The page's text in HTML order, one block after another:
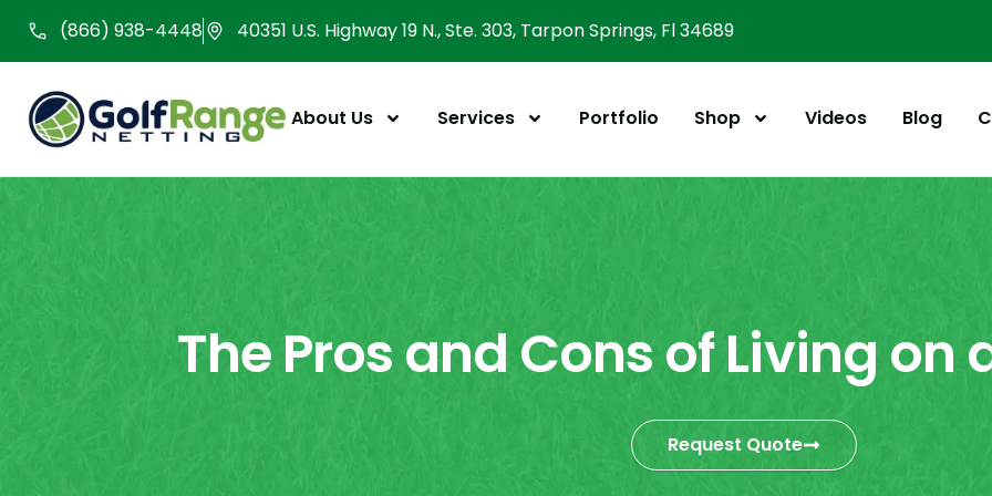
content
(866) 938-4448 40351 U.S. Highway 19 N., Ste. 303, Tarpon Springs, Fl 34689
About Us Services Portfolio Shop Videos Blog
The Pros and Cons of Living on
Request Quote